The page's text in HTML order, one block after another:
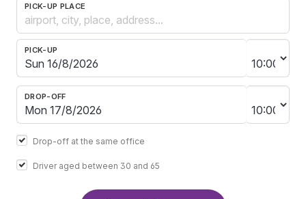
PICK-UP PLACE
PICK-UP
DROP-OFF
Drop-off at the same office
Driver aged between 30 and 65